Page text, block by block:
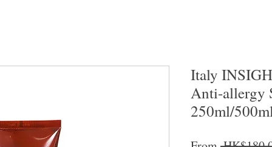
Italy
Anti-allergy
250ml/